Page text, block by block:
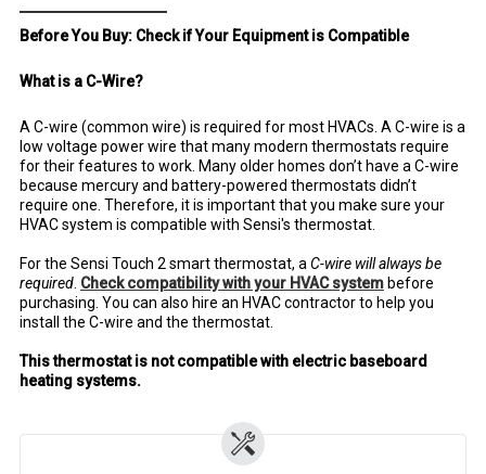
Before You Buy: Check if Your Equipment is Compatible
What is a C-Wire?
A C-wire (common wire) is required for most HVACs. A C-wire is a
low voltage power wire that many modern thermostats require
for their features to work. Many older homes don’t have a C-wire
because mercury and battery-powered thermostats didn’t
require one. Therefore, it is important that you make sure your
HVAC system is compatible with Sensi's thermostat.
For the Sensi Touch 2 smart thermostat, a C-wire will always be
required. Check compatibility with your HVAC systembefore
purchasing. You can also hire an HVAC contractor to help you
install the C-wire and the thermostat.
This thermostat is not compatible with electric baseboard
heating systems.